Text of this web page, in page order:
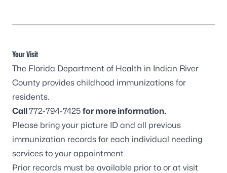
Your Visit
The Florida Department of Health in Indian River
County provides childhood immunizations for
residents.
Call772-794-7425 for more information.
Please bring your picture ID and all previous
immunization records for each individual needing
services to your appointment
Prior records must be available prior to or at visit